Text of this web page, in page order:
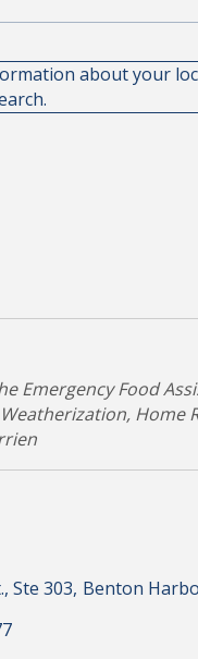
about your
Emergency Food
Weatherization, Home
Ste 303, Benton